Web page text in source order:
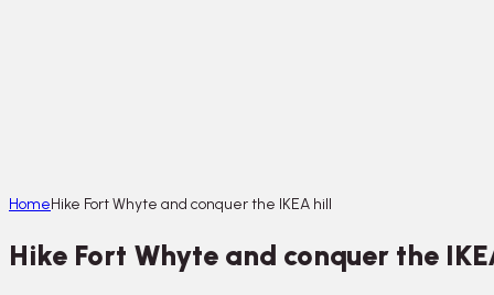
HomeHike Fort Whyte and conquer the IKEA hill
Hike Fort Whyte and conquer the